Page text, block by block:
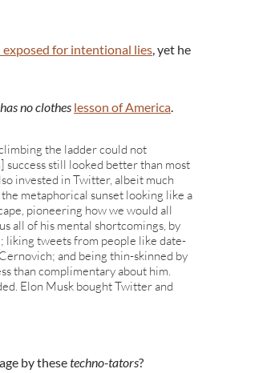
for intentional lies , yet he
no clothes lesson of America
the ladder could not
still looked better than most
invested in Twitter, albeit much
metaphorical sunset looking like a
pioneering how we would all
all of his mental shortcomings, by
liking tweets from people like date-
and being thin-skinned by
than complimentary about him.
Elon Musk bought Twitter and
by thesetechno-tators?